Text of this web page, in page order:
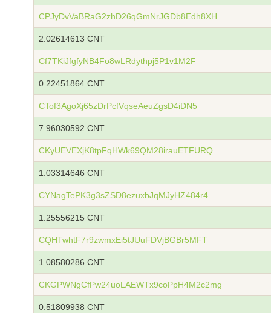
CPJyDvVaBRaG2zhD26qGmNrJGDb8Edh8XH
2.02614613 CNT
Cf7TKiJfgfyNB4Fo8wLRdythpj5P1v1M2F
0.22451864 CNT
CTof3AgoXj65zDrPcfVqseAeuZgsD4iDN5
7.96030592 CNT
CKyUEVEXjK8tpFqHWk69QM28irauETFURQ
1.03314646 CNT
CYNagTePK3g3sZSD8ezuxbJqMJyHZ484r4
1.25556215 CNT
CQHTwhtF7r9zwmxEi5tJUuFDVjBGBr5MFT
1.08580286 CNT
CKGPWNgCfPw24uoLAEWTx9coPpH4M2c2mg
0.51809938 CNT